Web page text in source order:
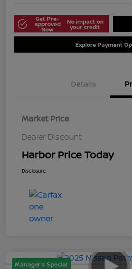
Get Pre-
approved
Now
No impact on
your credit
Explore Payment
Details
Market Price
Dealer Discount
Harbor Price Today
Disclosure
Manager's Special